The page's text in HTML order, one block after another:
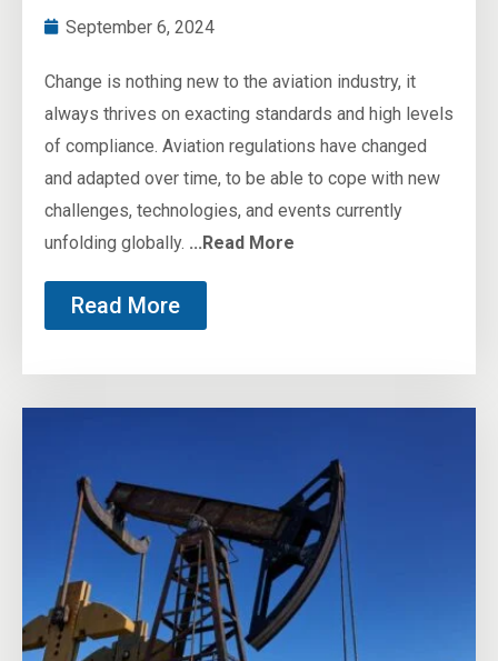
September 6, 2024
Change is nothing new to the aviation industry, it
always thrives on exacting standards and high levels
of compliance. Aviation regulations have changed
and adapted over time, to be able to cope with new
challenges, technologies, and events currently
unfolding globally. ...Read More
Read More